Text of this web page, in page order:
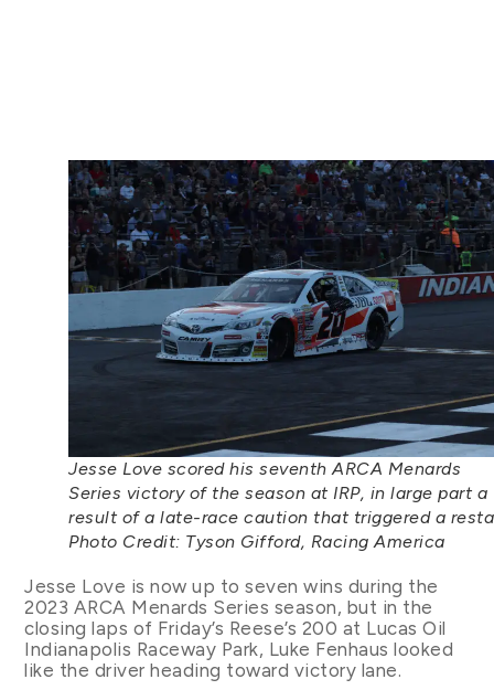
Jesse Love scored his seventh ARCA Menards
Series victory of the season at IRP, in large part a
result of a late-race caution that triggered a
Photo Credit: Tyson Gifford, Racing America
Jesse Love is now up to seven wins during the
2023 ARCA Menards Series season, but in the
closing laps of Friday’s Reese’s 200 at Lucas Oil
Indianapolis Raceway Park, Luke Fenhaus looked
like the driver heading toward victory lane.